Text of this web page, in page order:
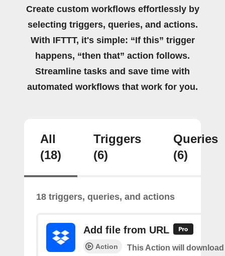
Create custom workflows effortlessly by
selecting triggers, queries, and actions.
With IFTTT, it's simple: “If this” trigger
happens, “then that” action follows.
Streamline tasks and save time with
automated workflows that work for you.
All
(18)
Triggers
(6)
Queries
(6)
18 triggers, queries, and actions
Add file from URL
Action
This Action will download